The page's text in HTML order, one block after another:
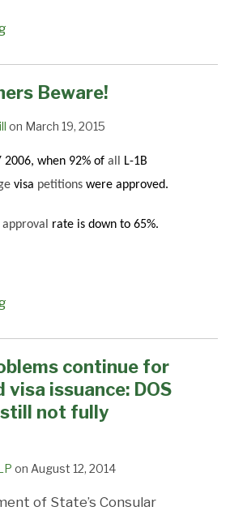
Beware!
on March 19, 2015
2006, when 92% of all
L-1B
visa petitions were approved.
approval rate is down to 65%.
continue for
visa issuance: DOS
still not fully
on August 12, 2014
of State’s Consular